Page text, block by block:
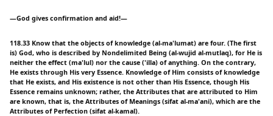
—God gives confirmation and aid!—
118.33 Know that the objects of knowledge (al-ma'lumat) are four. (The first
is) God, who is described by Nondelimited Being (al-wujid al-mutlaq), for He is
neither the effect (ma'lul) nor the cause ('illa) of anything. On the contrary,
He exists through His very Essence. Knowledge of Him consists of knowledge
that He exists, and His existence is not other than His Essence, though His
Essence remains unknown; rather, the Attributes that are attributed to Him
are known, that is, the Attributes of Meanings (sifat al-ma'ani), which are the
Attributes of Perfection (sifat al-kamal).